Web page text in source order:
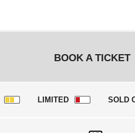
BOOK A TICKET
LIMITED SOLD